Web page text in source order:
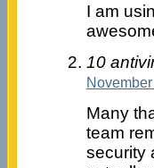
I am
10
Many
team
security